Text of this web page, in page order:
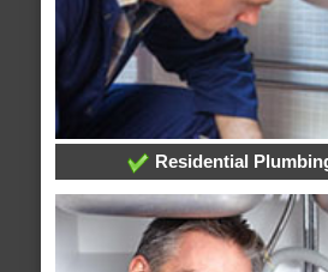
Residential